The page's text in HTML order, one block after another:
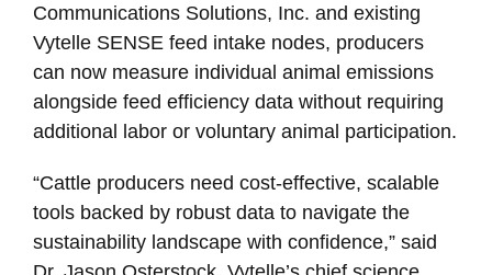
Communications Solutions, Inc. and existing
Vytelle SENSE feed intake nodes, producers
can now measure individual animal emissions
alongside feed efficiency data without requiring
additional labor or voluntary animal participation.
“Cattle producers need cost-effective, scalable
tools backed by robust data to navigate the
sustainability landscape with confidence,” said